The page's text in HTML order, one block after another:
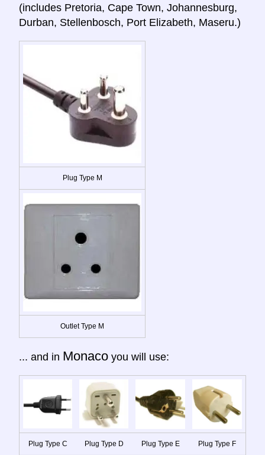
(includes Pretoria, Cape Town, Johannesburg,
Durban, Stellenbosch, Port Elizabeth, Maseru.)
Plug Type M
Outlet Type M
... and in Monaco you will use:
Plug Type C Plug Type D Plug Type E Plug Type F